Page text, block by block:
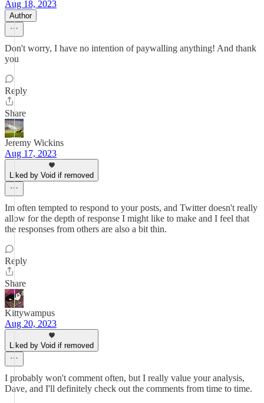
Aug 18, 2023
Author
Don't worry, I have no intention of paywalling anything! And thank
you
Reply
Share
Jeremy Wickins
Aug 17, 2023
Liked by Void if removed
Im often tempted to respond to your posts, and Twitter doesn't really
allow for the depth of response I might like to make and I feel that
the responses from others are also a bit thin.
Reply
Share
Kittywampus
Aug 20, 2023
Liked by Void if removed
I probably won't comment often, but I really value your analysis,
Dave, and I'll definitely check out the comments from time to time.